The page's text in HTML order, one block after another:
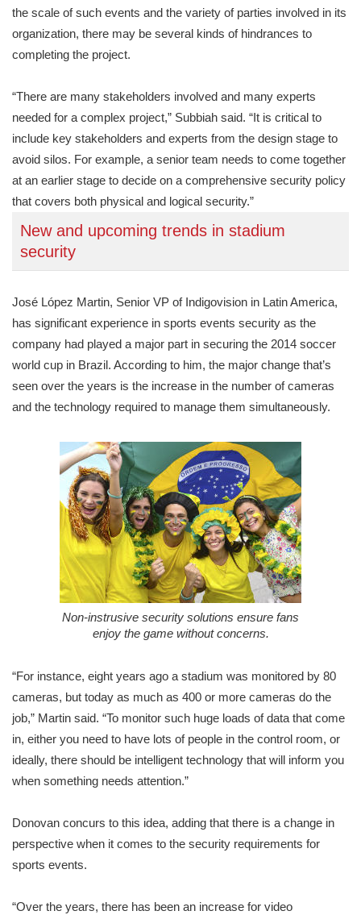
the scale of such events and the variety of parties involved in its
organization, there may be several kinds of hindrances to
completing the project.
“There are many stakeholders involved and many experts
needed for a complex project,” Subbiah said. “It is critical to
include key stakeholders and experts from the design stage to
avoid silos. For example, a senior team needs to come together
at an earlier stage to decide on a comprehensive security policy
that covers both physical and logical security.”
New and upcoming trends in stadium
security
José López Martin, Senior VP of Indigovision in Latin America,
has significant experience in sports events security as the
company had played a major part in securing the 2014 soccer
world cup in Brazil. According to him, the major change that’s
seen over the years is the increase in the number of cameras
and the technology required to manage them simultaneously.
Non-instrusive security solutions ensure fans
enjoy the game without concerns.
“For instance, eight years ago a stadium was monitored by 80
cameras, but today as much as 400 or more cameras do the
job,” Martin said. “To monitor such huge loads of data that come
in, either you need to have lots of people in the control room, or
ideally, there should be intelligent technology that will inform you
when something needs attention.”
Donovan concurs to this idea, adding that there is a change in
perspective when it comes to the security requirements for
sports events.
“Over the years, there has been an increase for video